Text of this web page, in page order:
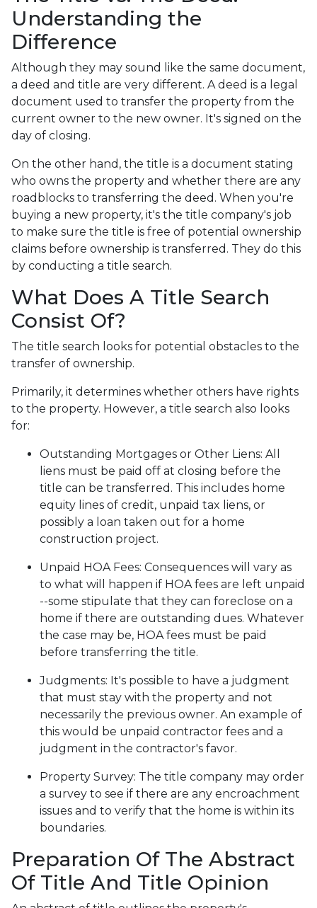
Understanding the
Difference
Although they may sound like the same document,
a deed and title are very different. A deed is a legal
document used to transfer the property from the
current owner to the new owner. It's signed on the
day of closing.
On the other hand, the title is a document stating
who owns the property and whether there are any
roadblocks to transferring the deed. When you're
buying a new property, it's the title company's job
to make sure the title is free of potential ownership
claims before ownership is transferred. They do this
by conducting a title search.
What Does A Title Search
Consist Of?
The title search looks for potential obstacles to the
transfer of ownership.
Primarily, it determines whether others have rights
to the property. However, a title search also looks
for:
Outstanding Mortgages or Other Liens: All
liens must be paid off at closing before the
title can be transferred. This includes home
equity lines of credit, unpaid tax liens, or
possibly a loan taken out for a home
construction project.
Unpaid HOA Fees: Consequences will vary as
to what will happen if HOA fees are left unpaid
--some stipulate that they can foreclose on a
home if there are outstanding dues. Whatever
the case may be, HOA fees must be paid
before transferring the title.
Judgments: It's possible to have a judgment
that must stay with the property and not
necessarily the previous owner. An example of
this would be unpaid contractor fees and a
judgment in the contractor's favor.
Property Survey: The title company may order
a survey to see if there are any encroachment
issues and to verify that the home is within its
boundaries.
Preparation Of The Abstract
Of Title And Title Opinion